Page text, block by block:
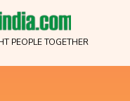
PEOPLE TOGETHER